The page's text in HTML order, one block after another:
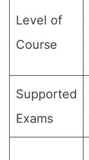
Level of
Course
Supported
Exams